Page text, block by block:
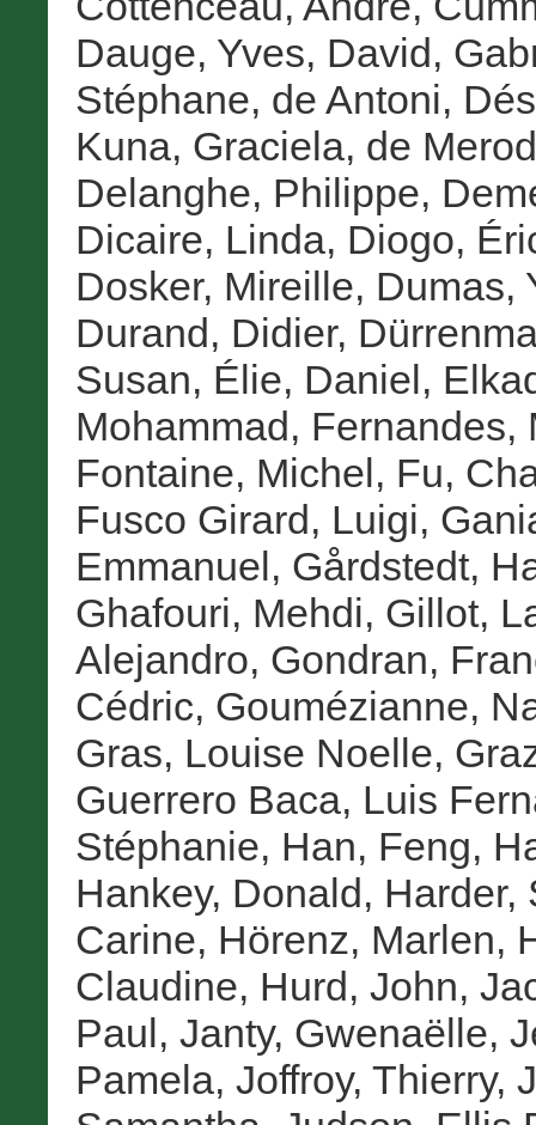
Dauge, Yves, David,
Stéphane, de Antoni,
Kuna, Graciela, de
Delanghe, Philippe,
Dicaire, Linda, Diogo,
Dosker, Mireille, Dumas,
Durand, Didier,
Susan, Élie, Daniel,
Mohammad, Fernandes,
Fontaine, Michel, Fu,
Fusco Girard, Luigi,
Emmanuel, Gårdstedt,
Ghafouri, Mehdi, Gillot,
Alejandro, Gondran,
Cédric, Goumézianne,
Gras, Louise Noelle,
Guerrero Baca, Luis
Stéphanie, Han, Feng,
Hankey, Donald, Harder,
Carine, Hörenz, Marlen,
Claudine, Hurd, John,
Paul, Janty, Gwenaëlle,
Pamela, Joffroy, Thierry,